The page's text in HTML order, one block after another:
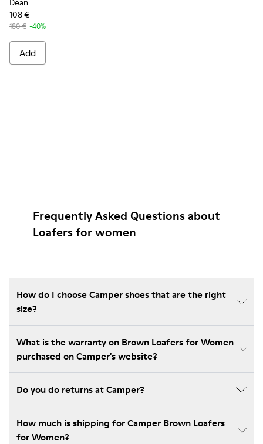
Dean
108 €
180 € -40%
Add
Frequently Asked Questions about
Loafers for women
How do I choose Camper shoes that are the right
size?
What is the warranty on Brown Loafers for Women
purchased on Camper's website?
Do you do returns at Camper?
How much is shipping for Camper Brown Loafers
for Women?